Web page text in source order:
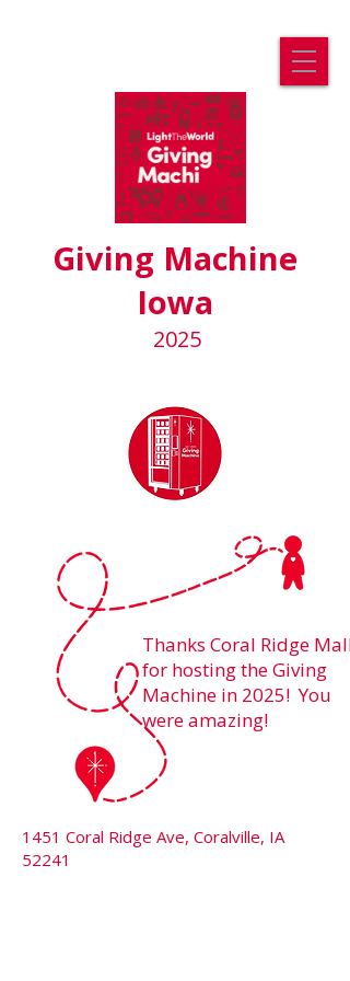
Giving Machine
Iowa
2025
Thanks Coral Ridge Mall
for hosting the Giving
Machine in 2025! You
were amazing!
1451 Coral Ridge Ave, Coralville, IA
52241